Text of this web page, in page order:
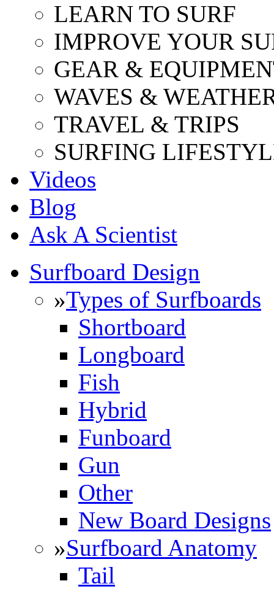
LEARN TO SURF
IMPROVE YOUR
GEAR &
WAVES &
TRAVEL & TRIPS
SURFING
Videos
Blog
Ask A Scientist
Surfboard Design
»Types of Surfboards
Shortboard
Longboard
Fish
Hybrid
Funboard
Gun
Other
New Board Designs
»Surfboard Anatomy
Tail